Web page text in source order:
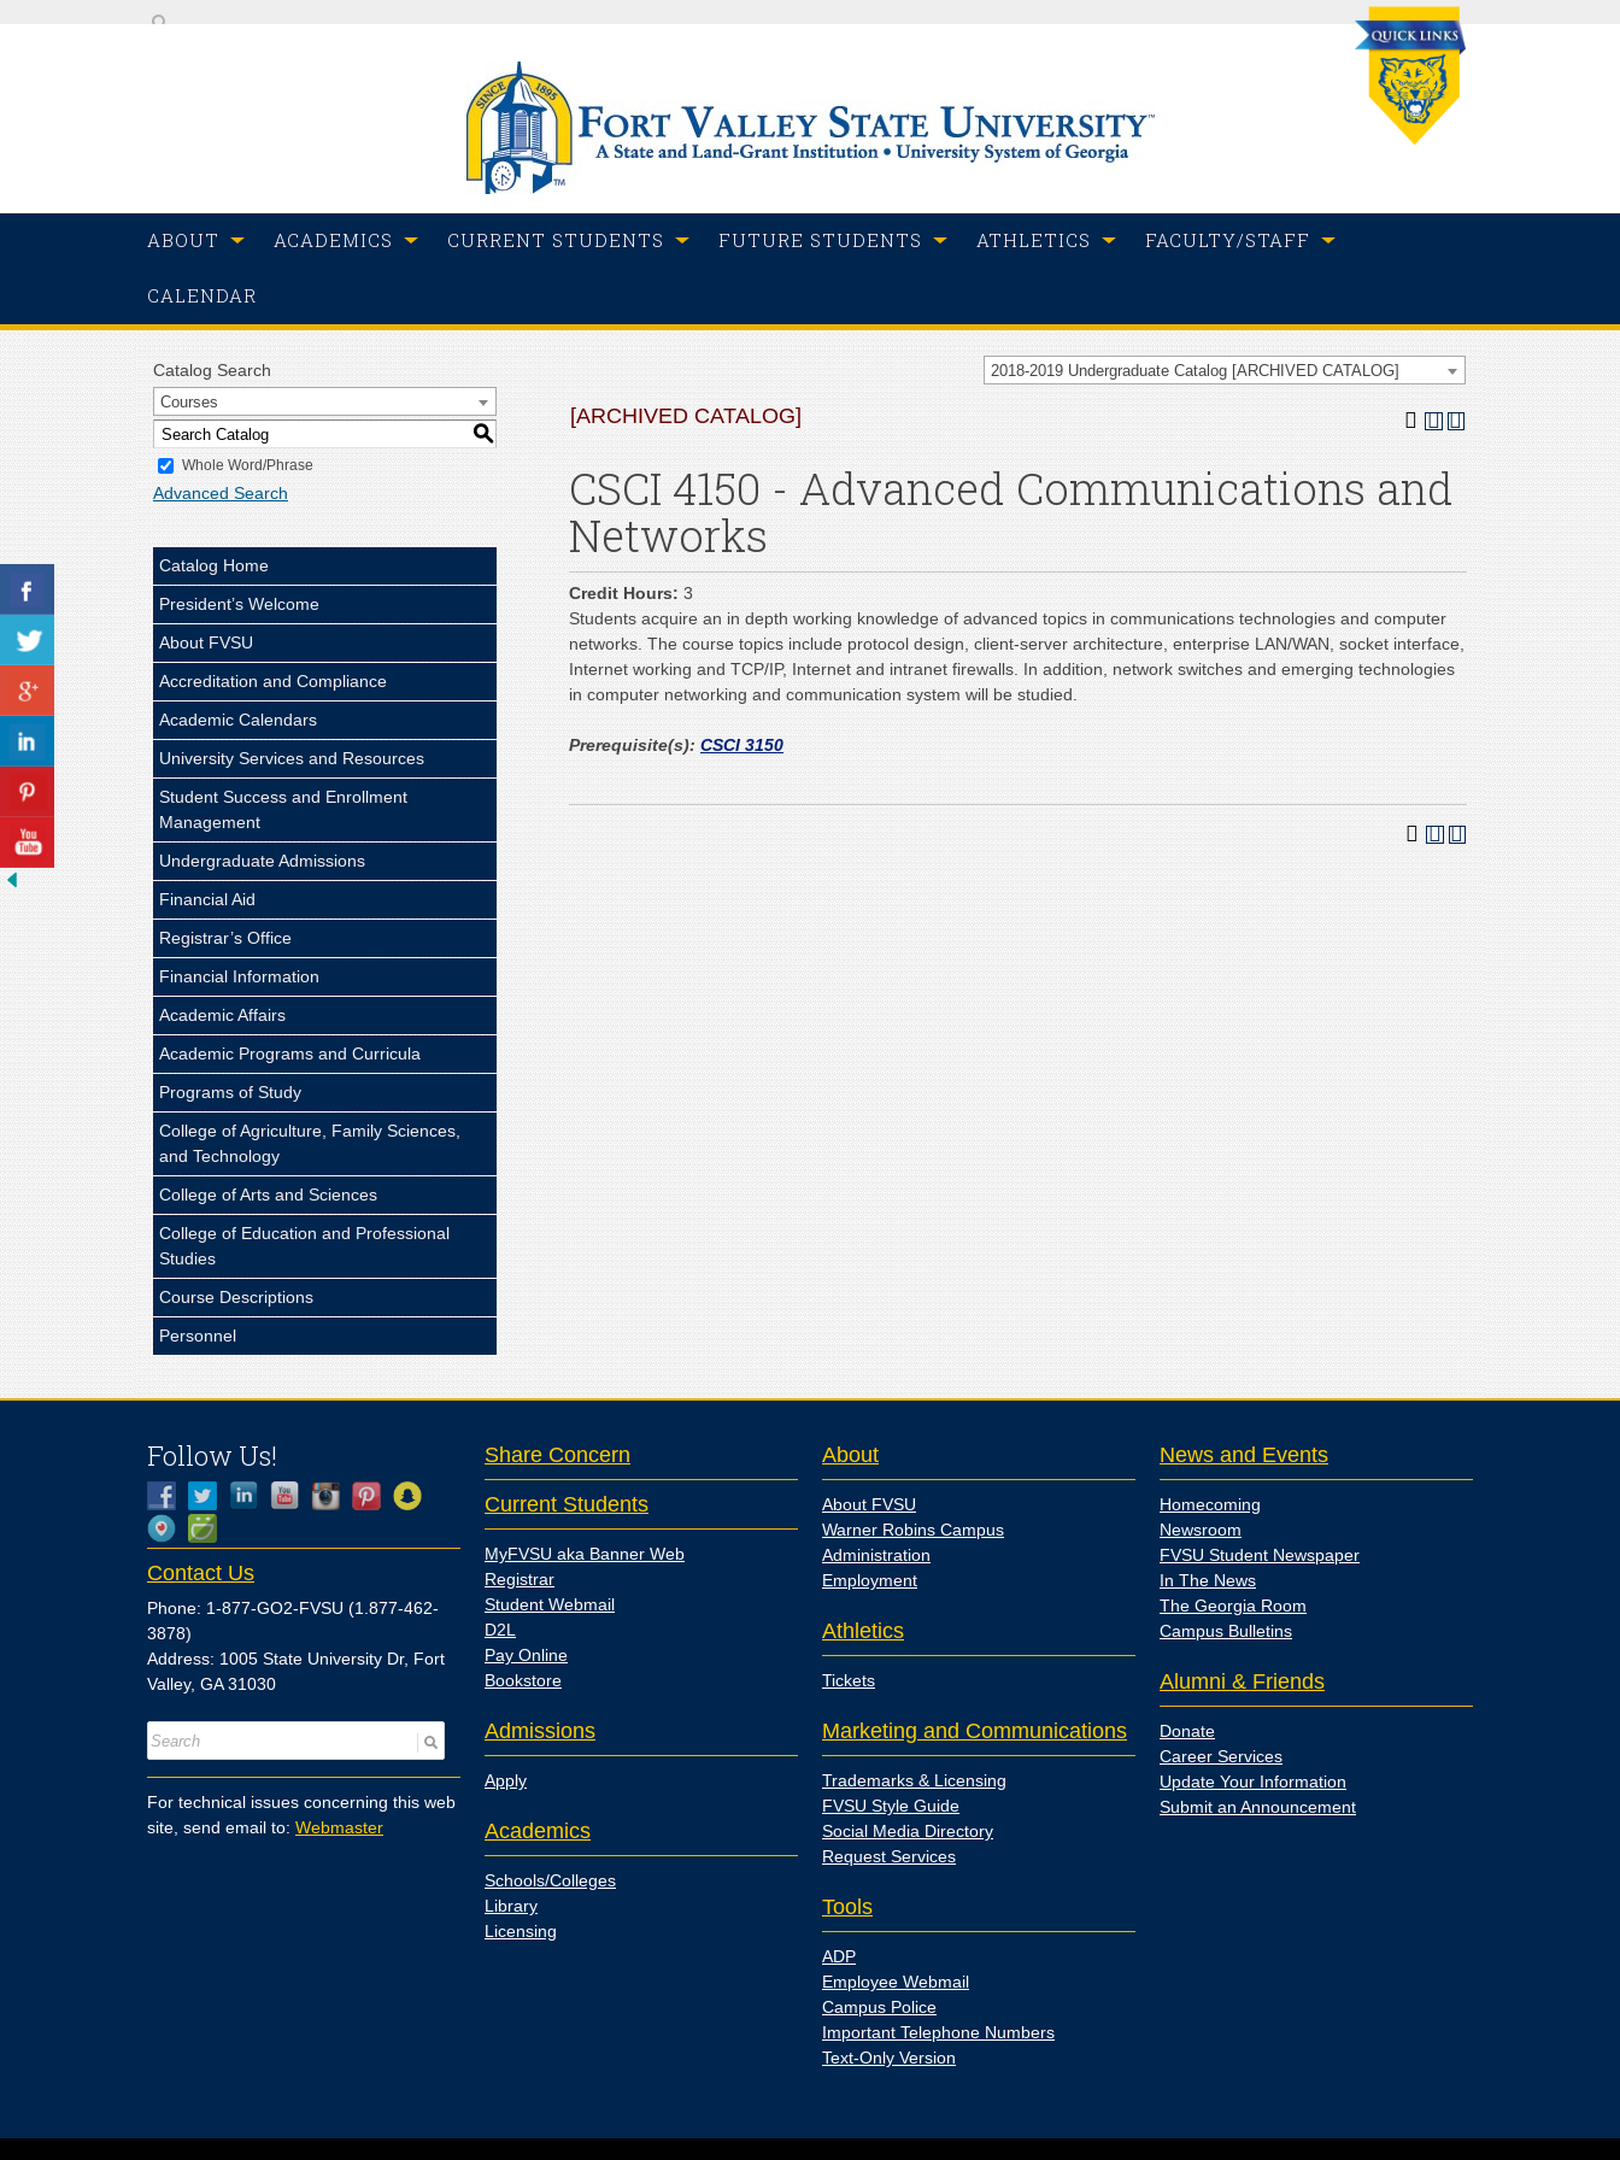
ABOUT ACADEMICS CURRENT STUDENTS FUTURE STUDENTS ATHLETICS FACULTY/STAFF
CALENDAR
2018-2019 Undergraduate Catalog [ARCHIVED CATALOG]
Catalog Search
Courses
S
Whole Word/Phrase
Advanced Search
Catalog Home
President’s Welcome
About FVSU
Accreditation and Compliance
Academic Calendars
University Services and Resources
Student Success and Enrollment
Management
Undergraduate Admissions
Financial Aid
Registrar’s Office
Financial Information
Academic Affairs
Academic Programs and Curricula
Programs of Study
College of Agriculture, Family Sciences,
and Technology
College of Arts and Sciences
College of Education and Professional
Studies
Course Descriptions
Personnel
[ARCHIVED CATALOG]
CSCI 4150 - Advanced Communications and
Networks
Credit Hours: 3
Students acquire an in depth working knowledge of advanced topics in communications technologies and computer
networks. The course topics include protocol design, client-server architecture, enterprise LAN/WAN, socket interface,
Internet working and TCP/IP, Internet and intranet firewalls. In addition, network switches and emerging technologies
in computer networking and communication system will be studied.
Prerequisite(s): CSCI 3150
Follow Us!
Contact Us
Phone: 1-877-GO2-FVSU (1.877-462-
3878)
Address: 1005 State University Dr, Fort
Valley, GA 31030
For technical issues concerning this web
site, send email to: Webmaster
Share Concern
Current Students
MyFVSU aka Banner Web
Registrar
Student Webmail
D2L
Pay Online
Bookstore
Admissions
Apply
Academics
Schools/Colleges
Library
Licensing
About
About FVSU
Warner Robins Campus
Administration
Employment
Athletics
Tickets
Marketing and Communications
Trademarks & Licensing
FVSU Style Guide
Social Media Directory
Request Services
Tools
ADP
Employee Webmail
Campus Police
Important Telephone Numbers
Text-Only Version
News and Events
Homecoming
Newsroom
FVSU Student Newspaper
In The News
The Georgia Room
Campus Bulletins
Alumni & Friends
Donate
Career Services
Update Your Information
Submit an Announcement